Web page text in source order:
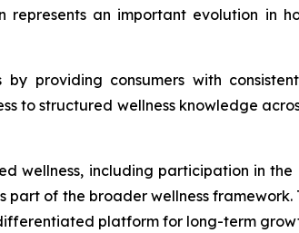
an important evolution in
providing consumers with
to structured wellness knowledge
wellness, including participation in the
part of the broader wellness framework.
platform for long-term